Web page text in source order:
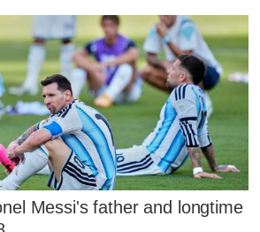
Messi's father and longtime